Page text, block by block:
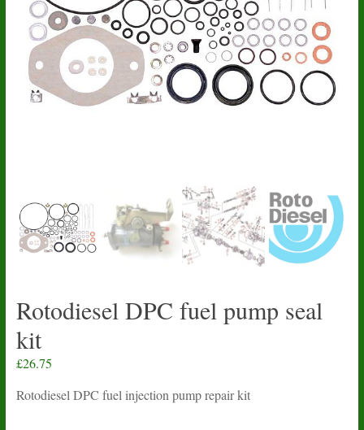
Rotodiesel DPC fuel pump seal
kit
£26.75
Rotodiesel DPC fuel injection pump repair kit